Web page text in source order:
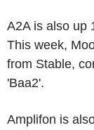
A2A is also up
This week,
from Stable,
'Baa2'.
Amplifon is